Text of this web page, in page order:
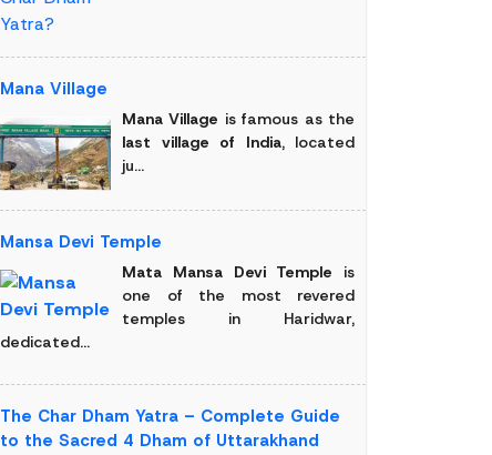
Mana Village
Mana Village is famous as the
last village of India, located
ju...
Mansa Devi Temple
Mata Mansa Devi Temple is
one of the most revered
temples in Haridwar,
dedicated...
The Char Dham Yatra – Complete Guide
to the Sacred 4 Dham of Uttarakhand